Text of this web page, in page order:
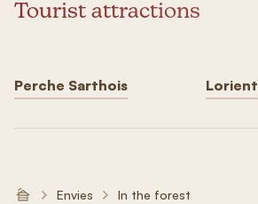
Tourist attractions
Perche Sarthois Lorient
Envies In the forest